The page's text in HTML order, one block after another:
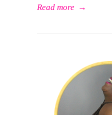
Read more →